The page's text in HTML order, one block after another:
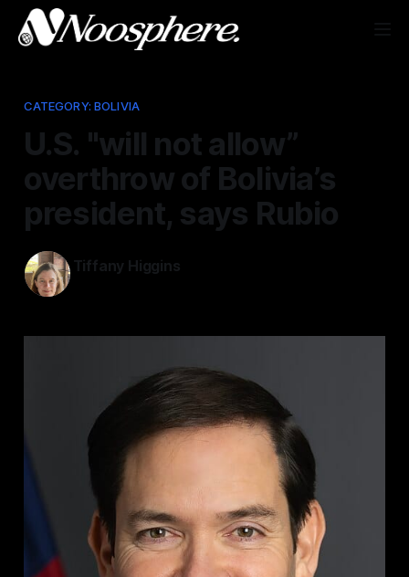
CATEGORY: BOLIVIA
U.S. "will not allow”
overthrow of Bolivia’s
president, says Rubio
Tiffany Higgins